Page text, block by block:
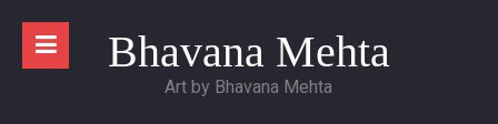
Bhavana Mehta
Art by Bhavana Mehta